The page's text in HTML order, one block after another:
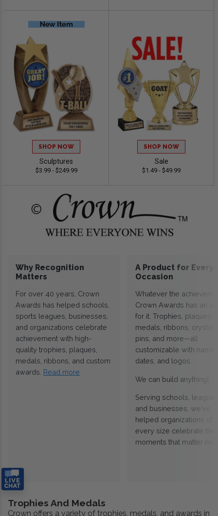
SHOP NOW
Sculptures
$3.99 - $249.99
SHOP NOW
Sale
$1.49 - $49.99
Why Recognition
Matters
For over 40 years, Crown
Awards has helped schools,
sports leagues, businesses,
and organizations celebrate
achievement with high-
quality trophies, plaques,
medals, ribbons, and custom
awards. Read more
A Product for Every
Occasion
Whatever the
Crown Awards has an
for it. Trophies, plaques,
medals, ribbons,
pins, and more—all
customizable with
dates, and logos.
We can build anything!
Serving schools,
and businesses, we've
helped organizations of
every size celebrate the
moments that matter
Trophies And Medals
Crown offers a variety of trophies, medals, and awards in